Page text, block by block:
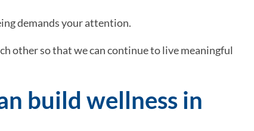
demands your attention.
other so that we can continue to live meaningful
build wellness in